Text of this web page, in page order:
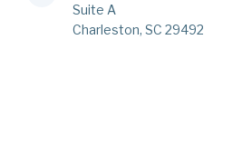
Suite A
Charleston, SC 29492